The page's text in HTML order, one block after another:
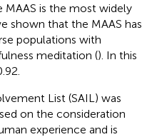
MAAS is the most widely
shown that the MAAS has
populations with
meditation (). In this
List (SAIL) was
on the consideration
experience and is